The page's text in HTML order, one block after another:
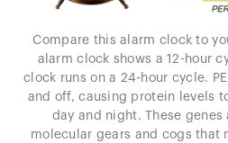
Compare this alarm clock to
alarm clock shows a 12-hour
clock runs on a 24-hour cycle.
and off, causing protein levels
day and night. These
molecular gears and cogs that